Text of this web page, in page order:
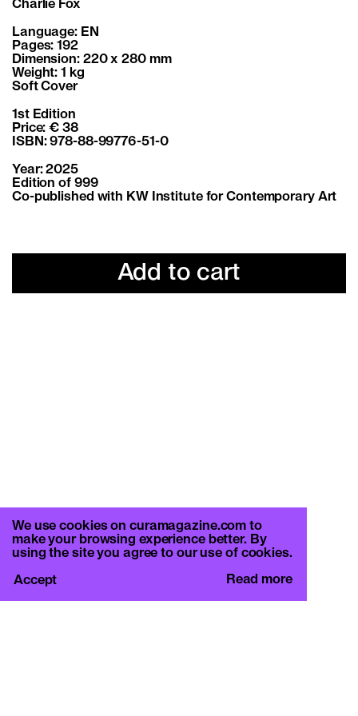
Charlie Fox
Language: EN
Pages: 192
Dimension: 220 x 280 mm
Weight: 1 kg
Soft Cover
1st Edition
Price: € 38
ISBN: 978-88-99776-51-0
Year: 2025
Edition of 999
Co-published with KW Institute for Contemporary Art
Add to cart
We use cookies on curamagazine.com to
make your browsing experience better. By
using the site you agree to our use of cookies.
Read more
Accept